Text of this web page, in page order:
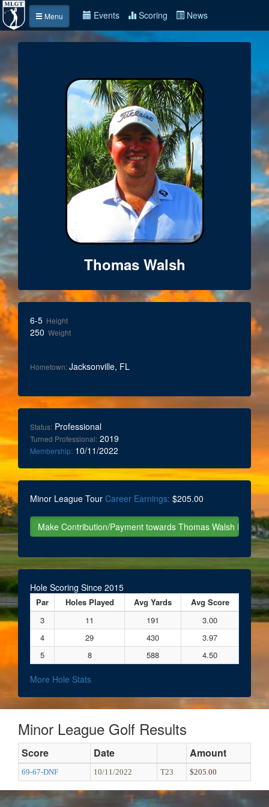
Menu Events Scoring News
Thomas Walsh
6-5 Height
250 Weight
Hometown:Jacksonville, FL
Status: Professional
Turned Professional: 2019
Membership: 10/11/2022
Minor League Tour Career Earnings: $205.00
Hole Scoring Since 2015
Par Holes Played Avg Yards
Avg Score
3
11 191
3.00
4
29 430
3.97
5
8 588 4.50
More Hole Stats
Minor League Golf Results
Score Date Amount
69-67-DNF 10/11/2022 T23 $205.00